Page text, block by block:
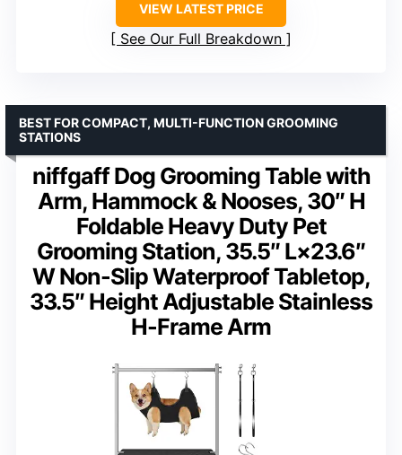
VIEW LATEST PRICE
See Our Full Breakdown
niffgaff Dog Grooming Table with
Arm, Hammock & Nooses, 30″ H
Foldable Heavy Duty Pet
Grooming Station, 35.5″ L×23.6″
W Non-Slip Waterproof Tabletop,
33.5″ Height Adjustable Stainless
H-Frame Arm
BEST FOR COMPACT, MULTI-FUNCTION GROOMING
STATIONS